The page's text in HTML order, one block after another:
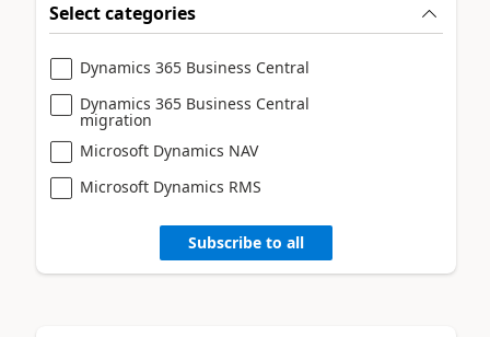
Select categories
Dynamics 365 Business Central
Dynamics 365 Business Central
migration
Microsoft Dynamics NAV
Microsoft Dynamics RMS
Subscribe to all